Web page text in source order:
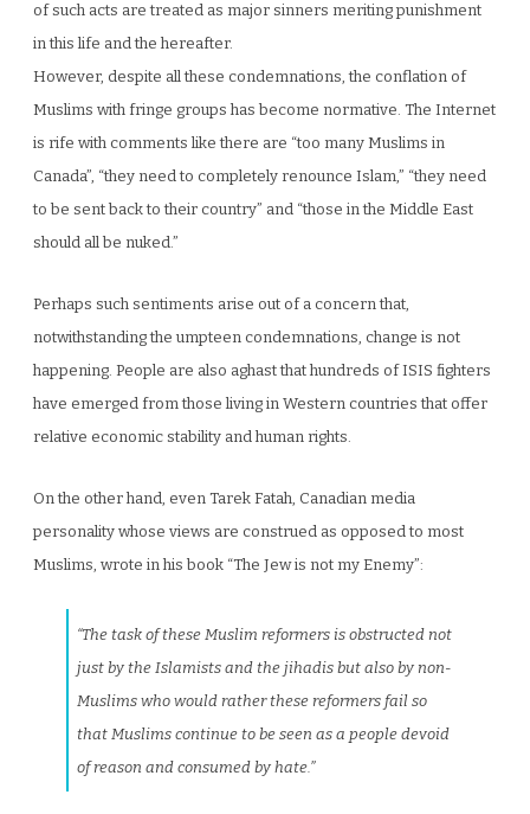
of such acts are treated as major sinners meriting punishment
in this life and the hereafter.
However, despite all these condemnations, the conflation of
Muslims with fringe groups has become normative. The Internet
is rife with comments like there are “too many Muslims in
Canada”, “they need to completely renounce Islam,” “they need
to be sent back to their country” and “those in the Middle East
should all be nuked.”
Perhaps such sentiments arise out of a concern that,
notwithstanding the umpteen condemnations, change is not
happening. People are also aghast that hundreds of ISIS fighters
have emerged from those living in Western countries that offer
relative economic stability and human rights.
On the other hand, even Tarek Fatah, Canadian media
personality whose views are construed as opposed to most
Muslims, wrote in his book “The Jew is not my Enemy”:
“The task of these Muslim reformers is obstructed not
just by the Islamists and the jihadis but also by non-
Muslims who would rather these reformers fail so
that Muslims continue to be seen as a people devoid
of reason and consumed by hate.”